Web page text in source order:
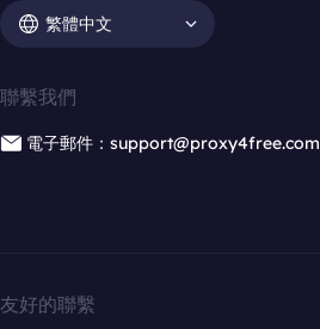
繁體中文
聯繫我們
電子郵件：support@proxy4free.com
友好的聯繫